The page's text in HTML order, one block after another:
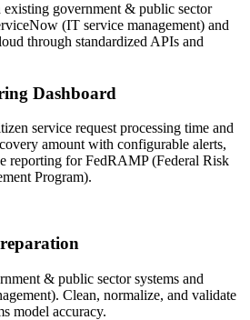
existing government & public sector
(IT service management) and
through standardized APIs and
Dashboard
service request processing time and
amount with configurable alerts,
reporting for FedRAMP (Federal Risk
Program).
& public sector systems and
Clean, normalize, and validate
model accuracy.